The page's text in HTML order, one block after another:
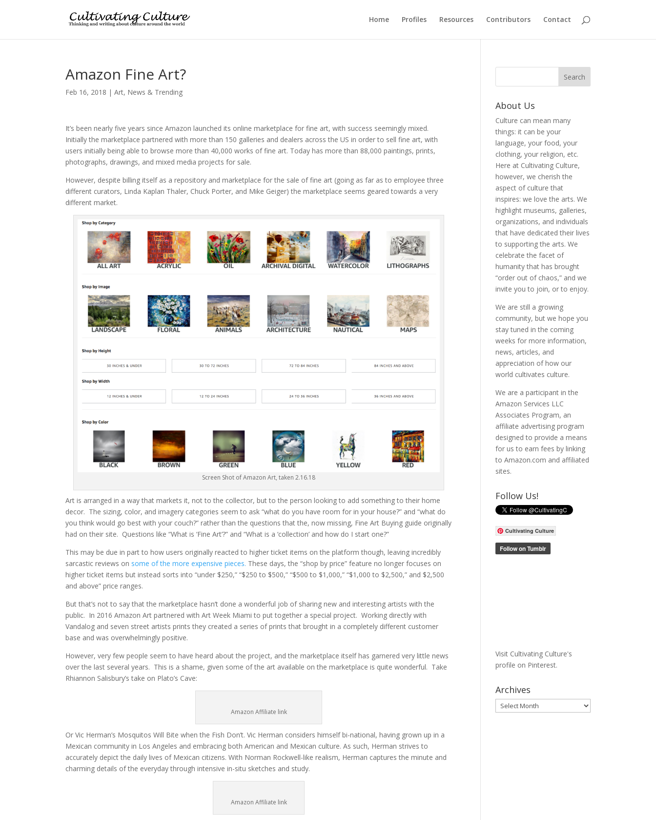
Home Profiles Resources Contributors Contact
Amazon Fine Art?
Feb 16, 2018 |Art, News & Trending
It’s been nearly five years since Amazon launched its online marketplace for fine art, with success seemingly mixed.
Initially the marketplace partnered with more than 150 galleries and dealers across the US in order to sell fine art, with
users initially being able to browse more than 40,000 works of fine art. Today has more than 88,000 paintings, prints,
photographs, drawings, and mixed media projects for sale.
However, despite billing itself as a repository and marketplace for the sale of fine art (going as far as to employee three
different curators, Linda Kaplan Thaler, Chuck Porter, and Mike Geiger) the marketplace seems geared towards a very
different market.
Screen Shot of Amazon Art, taken 2.16.18
Art is arranged in a way that markets it, not to the collector, but to the person looking to add something to their home
decor. The sizing, color, and imagery categories seem to ask “what do you have room for in your house?” and “what do
you think would go best with your couch?” rather than the questions that the, now missing, Fine Art Buying guide originally
had on their site. Questions like “What is ‘Fine Art’?” and “What is a ‘collection’ and how do I start one?”
This may be due in part to how users originally reacted to higher ticket items on the platform though, leaving incredibly
sarcastic reviews on some of the more expensive pieces. These days, the “shop by price” feature no longer focuses on
higher ticket items but instead sorts into “under $250,” “$250 to $500,” “$500 to $1,000,” “$1,000 to $2,500,” and $2,500
and above” price ranges.
But that’s not to say that the marketplace hasn’t done a wonderful job of sharing new and interesting artists with the
public. In 2016 Amazon Art partnered with Art Week Miami to put together a special project. Working directly with
Vandalog and seven street artists prints they created a series of prints that brought in a completely different customer
base and was overwhelmingly positive.
However, very few people seem to have heard about the project, and the marketplace itself has garnered very little news
over the last several years. This is a shame, given some of the art available on the marketplace is quite wonderful. Take
Rhiannon Salisbury’s take on Plato’s Cave:
Amazon Affiliate link
Or Vic Herman’s Mosquitos Will Bite when the Fish Don’t. Vic Herman considers himself bi-national, having grown up in a
Mexican community in Los Angeles and embracing both American and Mexican culture. As such, Herman strives to
accurately depict the daily lives of Mexican citizens. With Norman Rockwell-like realism, Herman captures the minute and
charming details of the everyday through intensive in-situ sketches and study.
Amazon Affiliate link
About Us
Culture can mean many
things: it can be your
language, your food, your
clothing, your religion, etc.
Here at Cultivating Culture,
however, we cherish the
aspect of culture that
inspires: we love the arts. We
highlight museums, galleries,
organizations, and individuals
that have dedicated their lives
to supporting the arts. We
celebrate the facet of
humanity that has brought
“order out of chaos,” and we
invite you to join, or to enjoy.
We are still a growing
community, but we hope you
stay tuned in the coming
weeks for more information,
news, articles, and
appreciation of how our
world cultivates culture.
We are a participant in the
Amazon Services LLC
Associates Program, an
affiliate advertising program
designed to provide a means
for us to earn fees by linking
to Amazon.com and affiliated
sites.
Follow Us!
Cultivating Culture
Visit Cultivating Culture's
profile on Pinterest.
Archives
Archives